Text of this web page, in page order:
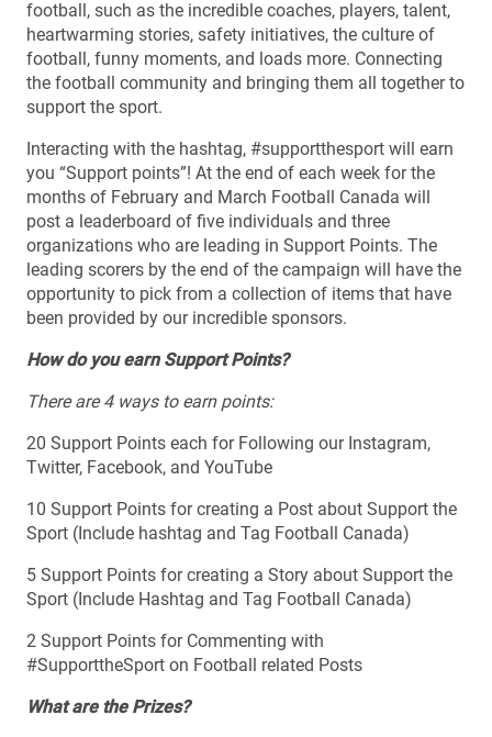
football, such as the incredible coaches, players, talent,
heartwarming stories, safety initiatives, the culture of
football, funny moments, and loads more. Connecting
the football community and bringing them all together to
support the sport.
Interacting with the hashtag, #supportthesport will earn
you “Support points”! At the end of each week for the
months of February and March Football Canada will
post a leaderboard of five individuals and three
organizations who are leading in Support Points. The
leading scorers by the end of the campaign will have the
opportunity to pick from a collection of items that have
been provided by our incredible sponsors.
How do you earn Support Points?
There are 4 ways to earn points:
20 Support Points each for Following our Instagram,
Twitter, Facebook, and YouTube
10 Support Points for creating a Post about Support the
Sport (Include hashtag and Tag Football Canada)
5 Support Points for creating a Story about Support the
Sport (Include Hashtag and Tag Football Canada)
2 Support Points for Commenting with
#SupporttheSport on Football related Posts
What are the Prizes?